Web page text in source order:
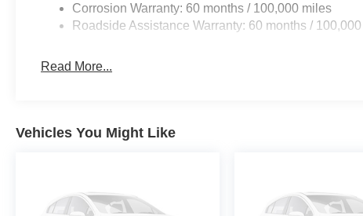
Corrosion Warranty: 60 months / 100,000 miles
Roadside Assistance Warranty: 60 months /
Read More...
Vehicles You Might Like